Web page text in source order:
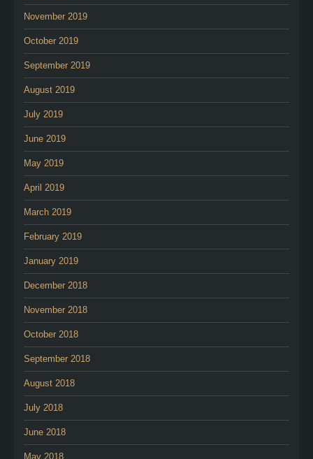
November 2019
October 2019
September 2019
August 2019
July 2019
June 2019
May 2019
April 2019
March 2019
February 2019
January 2019
December 2018
November 2018
October 2018
September 2018
August 2018
July 2018
June 2018
May 2018